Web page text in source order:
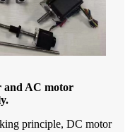
and AC motor
principle, DC motor